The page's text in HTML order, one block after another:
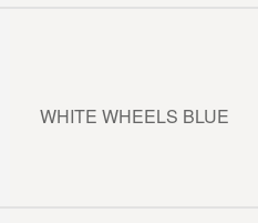
WHITE WHEELS BLUE